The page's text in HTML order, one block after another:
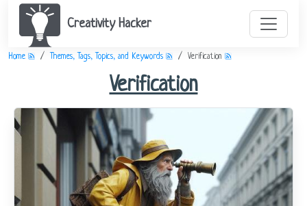
Creativity Hacker
Home Themes, Tags, Topics, and Keywords Verification
Verification